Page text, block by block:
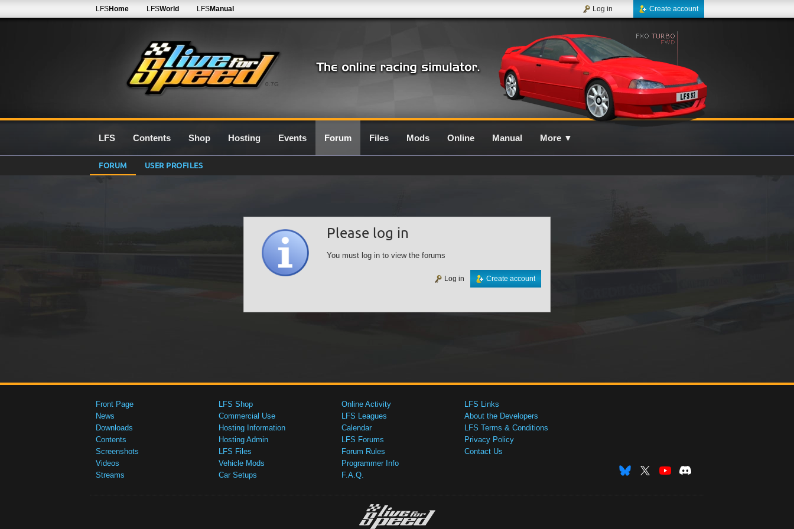
0.7G
LFSHome LFSWorld LFSManual Create account
Log in
LFS Contents Shop Hosting Events Forum Files Mods Online Manual More ▼
FORUM USER PROFILES
Please log in
You must log in to view the forums
Create account
Log in
Front Page
News
Downloads
Contents
Screenshots
Videos
Streams
LFS Shop
Commercial Use
Hosting Information
Hosting Admin
LFS Files
Vehicle Mods
Car Setups
Online Activity
LFS Leagues
Calendar
LFS Forums
Forum Rules
Programmer Info
F.A.Q.
LFS Links
About the Developers
LFS Terms & Conditions
Privacy Policy
Contact Us